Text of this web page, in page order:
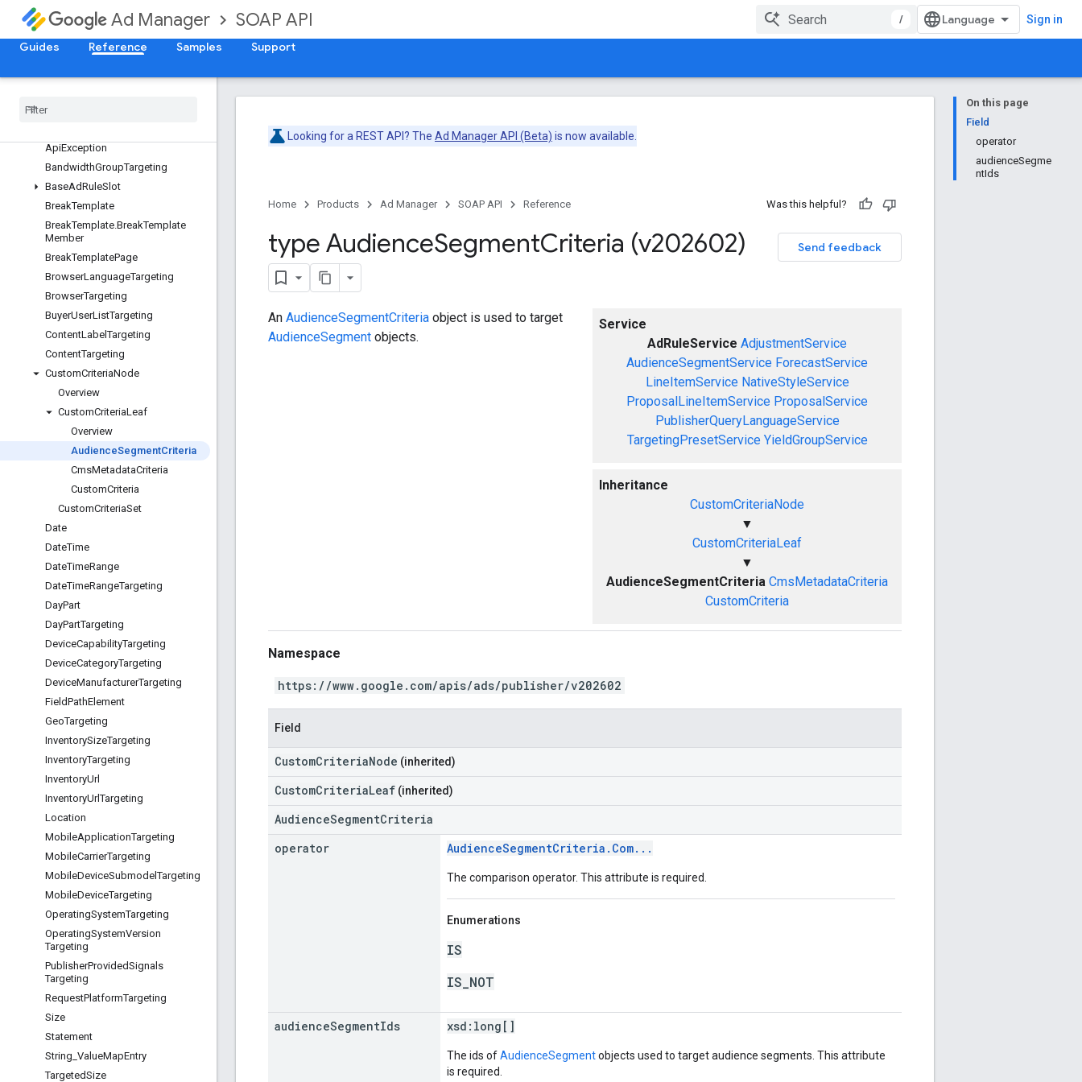
Ad Manager SOAP API / Sign in
Guides Reference Samples Support
AdRule
AdRuleAction
AdRulePage
Ad
ApiException
BandwidthGroupTargeting
BaseAdRuleSlot
BreakTemplate
BreakTemplate.BreakTemplate
Member
BreakTemplatePage
BrowserLanguageTargeting
BrowserTargeting
BuyerUserListTargeting
ContentLabelTargeting
ContentTargeting
CustomCriteriaNode
Overview
CustomCriteriaLeaf
Overview
AudienceSegmentCriteria
CmsMetadataCriteria
CustomCriteria
CustomCriteriaSet
Date
DateTime
DateTimeRange
DateTimeRangeTargeting
DayPart
DayPartTargeting
DeviceCapabilityTargeting
DeviceCategoryTargeting
DeviceManufacturerTargeting
FieldPathElement
GeoTargeting
InventorySizeTargeting
InventoryTargeting
InventoryUrl
InventoryUrlTargeting
Location
MobileApplicationTargeting
MobileCarrierTargeting
MobileDeviceSubmodelTargeting
MobileDeviceTargeting
OperatingSystemTargeting
OperatingSystemVersion
Targeting
PublisherProvidedSignals
Targeting
RequestPlatformTargeting
Size
Statement
String ValueMapEntry
TargetedSize
On this page
Field
operator
audienceSegme
ntIds
Looking for a REST API? The Ad Manager API (Beta) is now available.
Home Products Ad Manager SOAP API Reference Was this helpful?
Send feedback
type AudienceSegmentCriteria (v202602)
Service
AdRuleService AdjustmentService
AudienceSegmentService ForecastService
LineItemService NativeStyleService
ProposalLineItemService ProposalService
PublisherQueryLanguageService
TargetingPresetService YieldGroupService
Inheritance
CustomCriteriaNode
▼
CustomCriteriaLeaf
▼
AudienceSegmentCriteria CmsMetadataCriteria
CustomCriteria
An AudienceSegmentCriteria object is used to target
AudienceSegment objects.
Namespace
https://www.google.com/apis/ads/publisher/v202602
Field
CustomCriteriaNode (inherited)
CustomCriteriaLeaf (inherited)
AudienceSegmentCriteria
operator
AudienceSegmentCriteria.Com...
The comparison operator. This attribute is required.
Enumerations
IS
IS_NOT
audienceSegmentIds xsd: long[]
The ids ofAudienceSegmentobjects used to target audience segments. This attribute
is required.